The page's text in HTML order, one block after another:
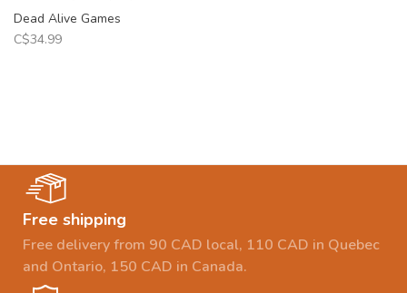
Dead Alive Games
C$34.99
Free shipping
Free delivery from 90 CAD local, 110 CAD in Quebec
and Ontario, 150 CAD in Canada.